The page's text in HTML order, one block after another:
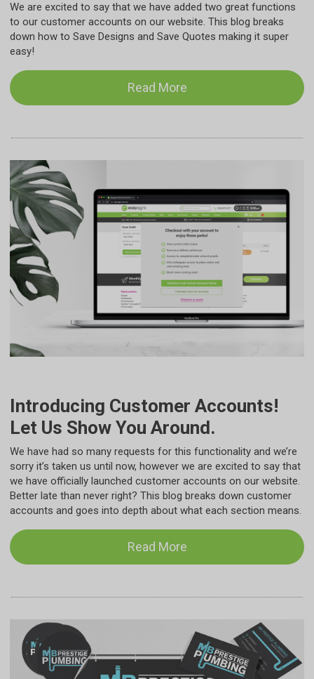
We are excited to say that we have added two great functions
to our customer accounts on our website. This blog breaks
down how to Save Designs and Save Quotes making it super
easy!
Read More
Introducing Customer Accounts!
Let Us Show You Around.
We have had so many requests for this functionality and we’re
sorry it’s taken us until now, however we are excited to say that
we have officially launched customer accounts on our website.
Better late than never right? This blog breaks down customer
accounts and goes into depth about what each section means.
Read More